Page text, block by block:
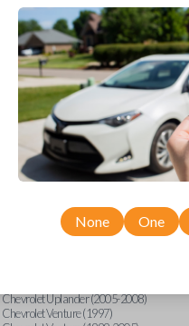
Chevrolet Colorado (2010-2012)
Chevrolet Colorado (2015-2022)
Chevrolet Cruze (2011-2019)
Chevrolet Equinox (2005-2023)
Chevrolet Express (2003-2021)
Chevrolet HHR (2006-2011)
Chevrolet Impala (2001-2019)
Chevrolet Malibu (2004-2024)
Chevrolet Monte Carlo (2000-2007)
Chevrolet S10 Pickup (2001-2003)
Chevrolet Silverado (2007-2020)
Chevrolet Sonic (2013-2020)
Chevrolet Spark (2016-2021)
Chevrolet Suburban (2001-2020)
Chevrolet Tahoe (2001-2020)
Chevrolet TrailBlazer (2002-2005)
Chevrolet Uplander (2005-2008)
Chevrolet Venture (1997)
None One